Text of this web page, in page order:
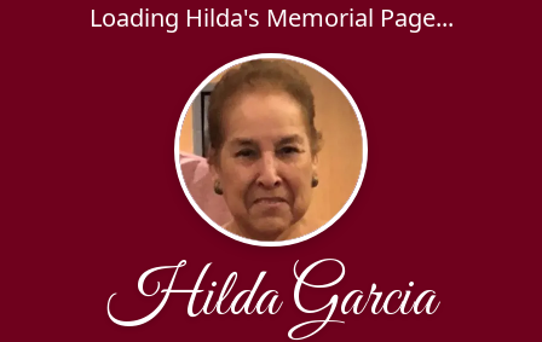
Loading Hilda's Memorial Page...
Hilda Garcia